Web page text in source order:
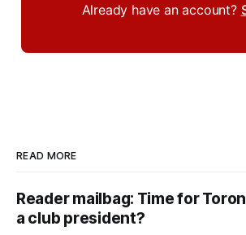
Already have an account?
READ MORE
Reader mailbag: Time for
a club president?